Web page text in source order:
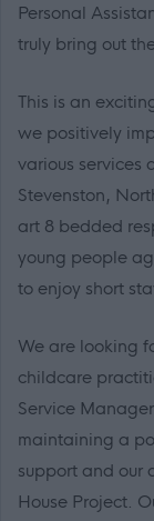
Personal
truly bring out
This is an
we positively
various services
Stevenston,
art 8 bedded
young people
to enjoy short
We are looking
childcare
Service
maintaining a
support and our
House Project.